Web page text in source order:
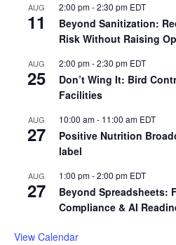
AUG
11
2:00 pm-2:30 pm EDT
Beyond Sanitization:
Risk Without Raising
AUG
25
2:00 pm-2:30 pm EDT
Don’t Wing It: Bird
Facilities
AUG
27
10:00 am- 11:00 am EDT
Positive Nutrition
label
AUG
27
1:00 pm-2:00 pm EDT
Beyond Spreadsheets:
Compliance & AI
View Calendar